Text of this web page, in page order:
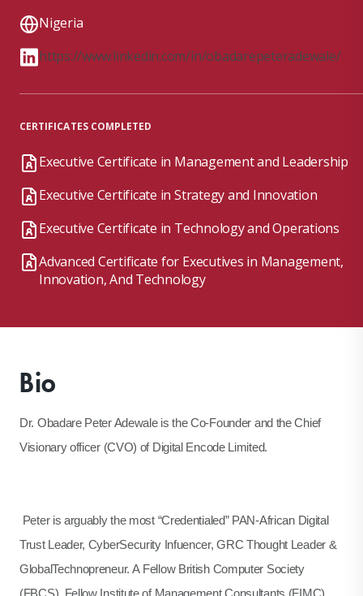
Nigeria
https://www.linkedin.com/in/obadarepeteradewale/
CERTIFICATES COMPLETED
Executive Certificate in Management and Leadership
Executive Certificate in Strategy and Innovation
Executive Certificate in Technology and Operations
Advanced Certificate for Executives in Management,
Innovation, And Technology
Bio
Dr. Obadare Peter Adewale is the Co-Founder and the Chief
Visionary officer (CVO) of Digital Encode Limited.
Peter is arguably the most “Credentialed” PAN-African Digital
Trust Leader, CyberSecurity Infuencer, GRC Thought Leader &
GlobalTechnopreneur. A Fellow British Computer Society
(FBCS), Fellow Institute of Management Consultants (FIMC),